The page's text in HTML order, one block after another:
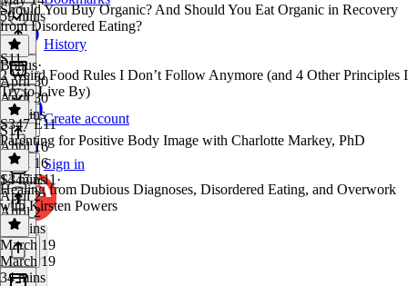
History
Create account
Sign in
59 mins
Should You Buy Organic? And Should You Eat Organic in Recovery
from Disordered Eating?
Bonus·
April 30
April 30
21 mins
S11
2 Weird Food Rules I Don’t Follow Anymore (and 4 Other Principles I
Try to Live By)
S11·
April 16
April 16
14 mins
S347 E11
Parenting for Positive Body Image with Charlotte Markey, PhD
S347 E11 ·
April 2
April 2
31 mins
Healing from Dubious Diagnoses, Disordered Eating, and Overwork
with Kirsten Powers
March 19
March 19
34 mins